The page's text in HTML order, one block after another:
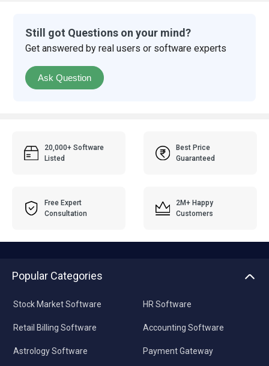
Still got Questions on your mind?
Get answered by real users or software experts
Ask Question
20,000+ Software
Listed
Best Price
Guaranteed
Free Expert
Consultation
2M+ Happy
Customers
Popular Categories
Stock Market Software
Retail Billing Software
Astrology Software
HR Software
Accounting Software
Payment Gateway